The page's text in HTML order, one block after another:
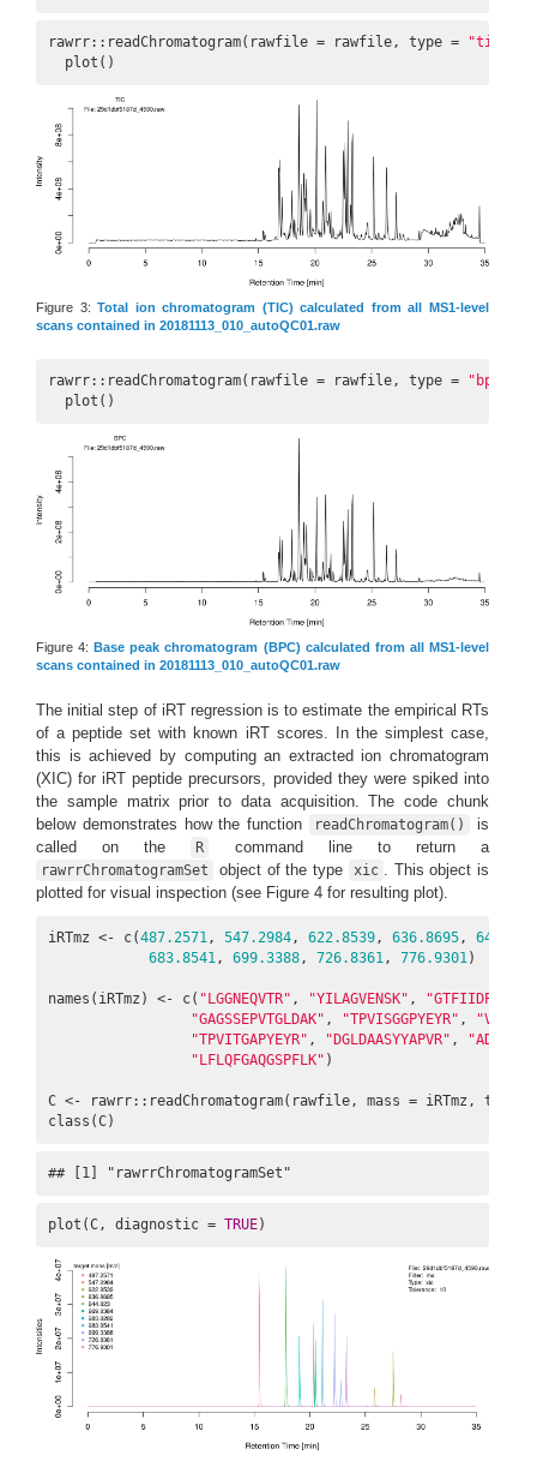
rawrr::readChromatogram(rawfile = rawfile, type = "tic"
  plot()
Figure 3:Total ion chromatogram (TIC) calculated from all MS1-level
scans contained in 20181113_010_autoQC01.raw
rawrr::readChromatogram(rawfile = rawfile, type = "bpc"
  plot()
Figure 4:Base peak chromatogram (BPC) calculated from all MS1-level
scans contained in 20181113_010_autoQC01.raw
The initial step of iRT regression is to estimate the empirical RTs
of a peptide set with known iRT scores. In the simplest case,
this is achieved by computing an extracted ion chromatogram
(XIC) for iRT peptide precursors, provided they were spiked into
the sample matrix prior to data acquisition. The code chunk
below demonstrates how the function
readChromatogram()
is
called on the
R command line to return a
rawrrChromatogramSet object of the type xic
. This object is
plotted for visual inspection (see Figure 4 for resulting plot).
iRTmz <- c(487.2571, 547.2984, 622.8539, 636.8695,
683.8541, 699.3388, 726.8361, 776.9301)
names(iRTmz) <- c( "LGGNEQVTR" , "YILAGVENSK" ,
"GAGSSEPVTGLDAK" , "TPVISGGPYEYR" ,
"TPVITGAPYEYR" , "DGLDAASYYAPVR" ,
"LFLQFGAQGSPFLK" )
C <- rawrr::readChromatogram(rawfile, mass = iRTmz, tol =
class(C)
## [1] "rawrrChromatogramSet"
plot(C, diagnostic = TRUE)